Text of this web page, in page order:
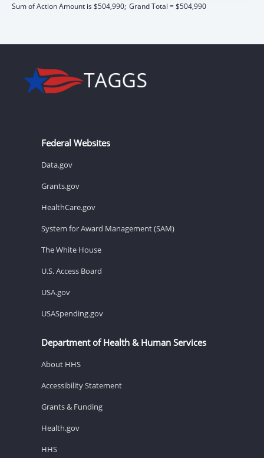
Sum of Action Amount is $504,990; Grand Total = $504,990
Federal Websites
Data.gov
Grants.gov
HealthCare.gov
System for Award Management (SAM)
The White House
U.S. Access Board
USA.gov
USASpending.gov
Department of Health & Human Services
About HHS
Accessibility Statement
Grants & Funding
Health.gov
HHS